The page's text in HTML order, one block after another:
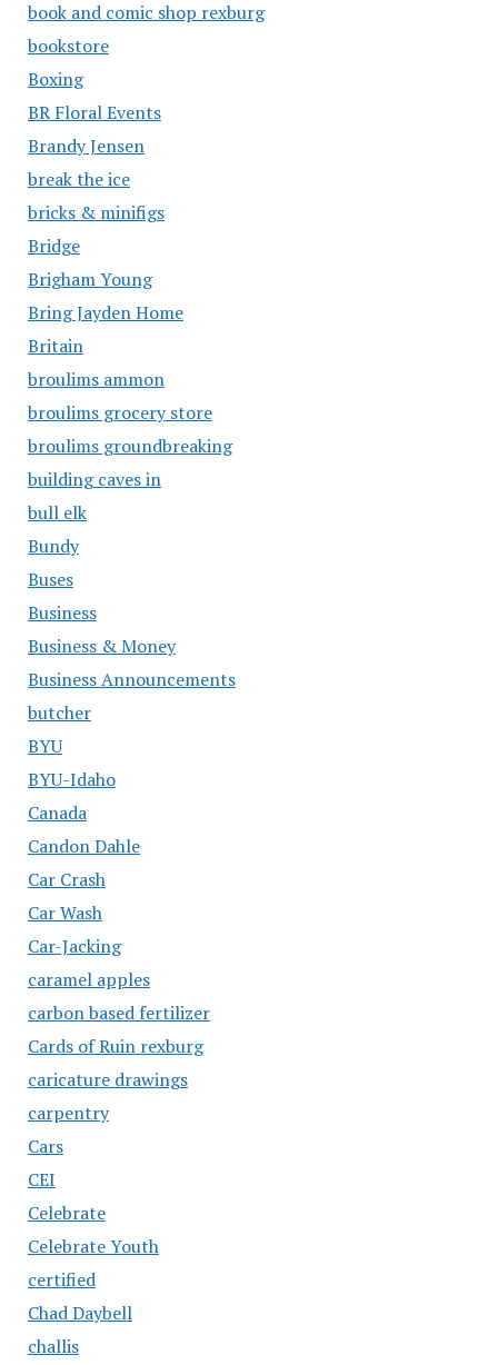
book and comic shop rexburg
bookstore
Boxing
BR Floral Events
Brandy Jensen
break the ice
bricks & minifigs
Bridge
Brigham Young
Bring Jayden Home
Britain
broulims ammon
broulims grocery store
broulims groundbreaking
building caves in
bull elk
Bundy
Buses
Business
Business & Money
Business Announcements
butcher
BYU
BYU-Idaho
Canada
Candon Dahle
Car Crash
Car Wash
Car-Jacking
caramel apples
carbon based fertilizer
Cards of Ruin rexburg
caricature drawings
carpentry
Cars
CEI
Celebrate
Celebrate Youth
certified
Chad Daybell
challis